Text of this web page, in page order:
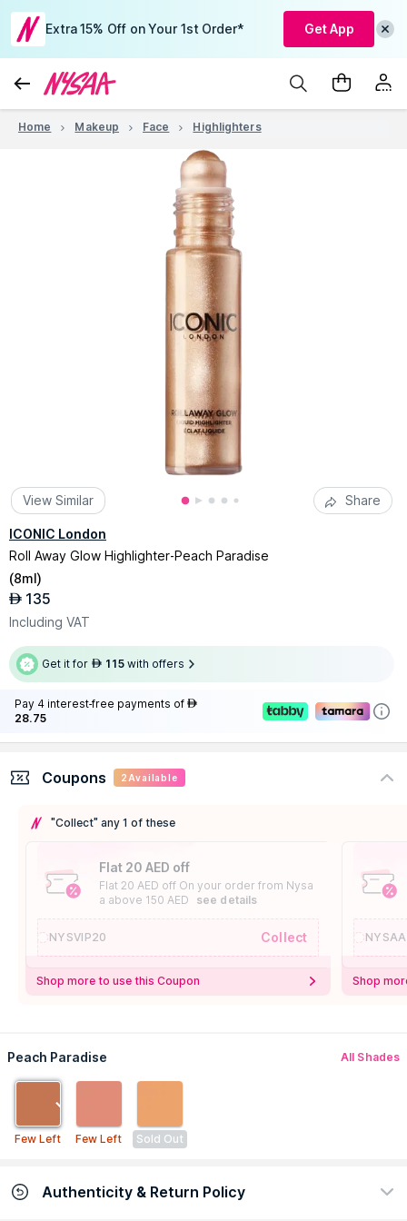
Extra 15% Off on Your 1st Order* Get App
Home Makeup Face Highlighters
View Similar Share
ICONIC London
Roll Away Glow Highlighter-Peach Paradise
(8ml)
AED 135
Including VAT
Get it for AED 115 with offers
Pay 4 interest-free payments of AED
28.75
Coupons 2 Available
"Collect" any 1 of these
Flat 20 AED off
Flat 20 AED off On your order from Nysa
a above 150 AED
see details
NYSVIP20 Collect
Shop more to use this Coupon Shop
Peach Paradise All Shades
Few Left Few Left Sold Out
Authenticity & Return Policy